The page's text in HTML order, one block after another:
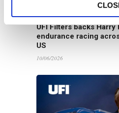
UFI Filters backs Harry
endurance racing
US
10/06/2026